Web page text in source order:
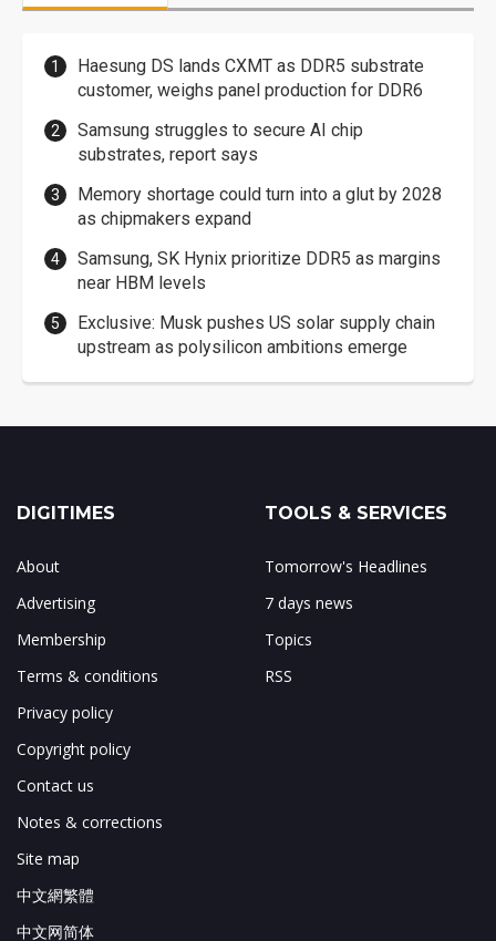
Haesung DS lands CXMT as DDR5 substrate
customer, weighs panel production for DDR6
Samsung struggles to secure AI chip
substrates, report says
Memory shortage could turn into a glut by 2028
as chipmakers expand
Samsung, SK Hynix prioritize DDR5 as margins
near HBM levels
Exclusive: Musk pushes US solar supply chain
upstream as polysilicon ambitions emerge
DIGITIMES
About
Advertising
Membership
Terms & conditions
Privacy policy
Copyright policy
Contact us
Notes & corrections
Site map
中文網繁體
中文网简体
TOOLS & SERVICES
Tomorrow's Headlines
7 days news
Topics
RSS